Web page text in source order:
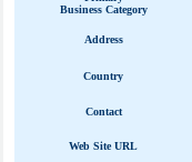
Business Category
Address
Country
Contact
Web Site URL